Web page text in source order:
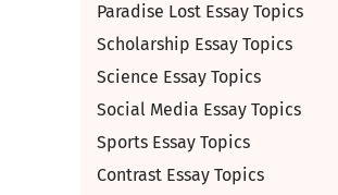
Paradise Lost Essay Topics
Scholarship Essay Topics
Science Essay Topics
Social Media Essay Topics
Sports Essay Topics
Contrast Essay Topics